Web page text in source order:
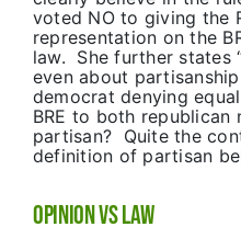
voted NO to giving the
representation on the
law. She further states
even about
democrat denying
BRE to both republican
partisan? Quite the
definition of partisan
Opinion VS Law